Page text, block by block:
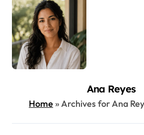
Ana Reyes
Home»Archives for Ana